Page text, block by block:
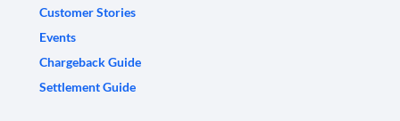
Customer Stories
Events
Chargeback Guide
Settlement Guide